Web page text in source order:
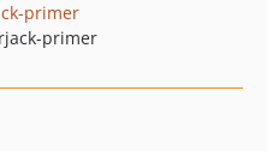
primer
primer